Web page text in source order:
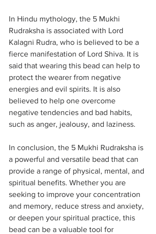
In Hindu mythology, the 5 Mukhi
Rudraksha is associated with Lord
Kalagni Rudra, who is believed to be a
fierce manifestation of Lord Shiva. It is
said that wearing this bead can help to
protect the wearer from negative
energies and evil spirits. It is also
believed to help one overcome
negative tendencies and bad habits,
such as anger, jealousy, and laziness.
In conclusion, the 5 Mukhi Rudraksha is
a powerful and versatile bead that can
provide a range of physical, mental, and
spiritual benefits. Whether you are
seeking to improve your concentration
and memory, reduce stress and anxiety,
or deepen your spiritual practice, this
bead can be a valuable tool for